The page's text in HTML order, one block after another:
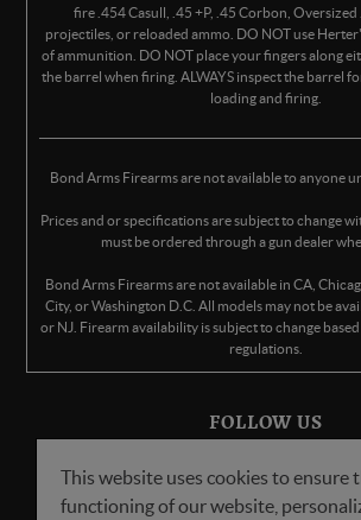
fire .454 Casull, .45 +P, .45 Corbon,
projectiles, or reloaded ammo. DO NOT use
of ammunition. DO NOT place your fingers along
the barrel when firing. ALWAYS inspect the barrel
loading and firing.
Bond Arms Firearms are not available to anyone
Prices and or specifications are subject to change
must be ordered through a gun dealer
Bond Arms Firearms are not available in CA,
City, or Washington D.C. All models may not be
or NJ. Firearm availability is subject to change
regulations.
FOLLOW US
This website uses cookies to ensure
functioning of our website,